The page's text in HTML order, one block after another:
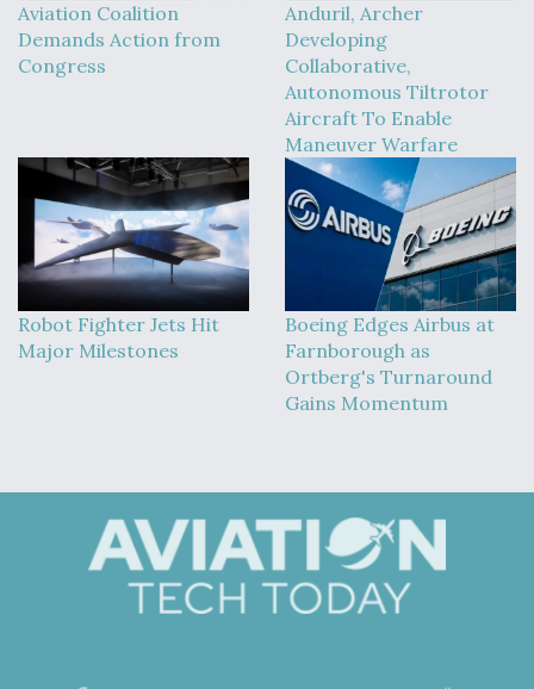
Aviation Coalition
Demands Action from
Congress
Anduril, Archer
Developing
Collaborative,
Autonomous Tiltrotor
Aircraft To Enable
Maneuver Warfare
Robot Fighter Jets Hit
Major Milestones
Boeing Edges Airbus at
Farnborough as
Ortberg's Turnaround
Gains Momentum